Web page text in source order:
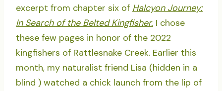
excerpt from chapter six of Halcyon Journey:
In Search of the Belted Kingfisher. I chose
these few pages in honor of the 2022
kingfishers of Rattlesnake Creek. Earlier this
month, my naturalist friend Lisa (hidden in a
blind ) watched a chick launch from the lip of